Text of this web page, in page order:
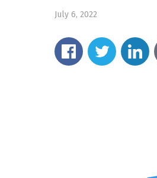
July 6, 2022